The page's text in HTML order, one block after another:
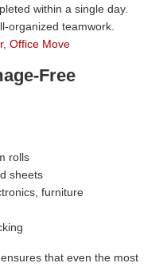
within a single day.
organized teamwork.
Office Move
Free
rolls
sheets
furniture
that even the most